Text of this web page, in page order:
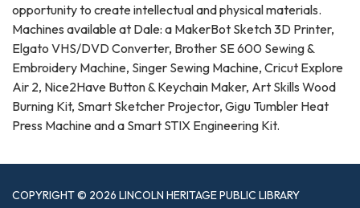
opportunity to create intellectual and physical materials.
Machines available at Dale: a MakerBot Sketch 3D Printer,
Elgato VHS/DVD Converter, Brother SE 600 Sewing &
Embroidery Machine, Singer Sewing Machine, Cricut Explore
Air 2, Nice2Have Button & Keychain Maker, Art Skills Wood
Burning Kit, Smart Sketcher Projector, Gigu Tumbler Heat
Press Machine and a Smart STIX Engineering Kit.
COPYRIGHT © 2026 LINCOLN HERITAGE PUBLIC LIBRARY